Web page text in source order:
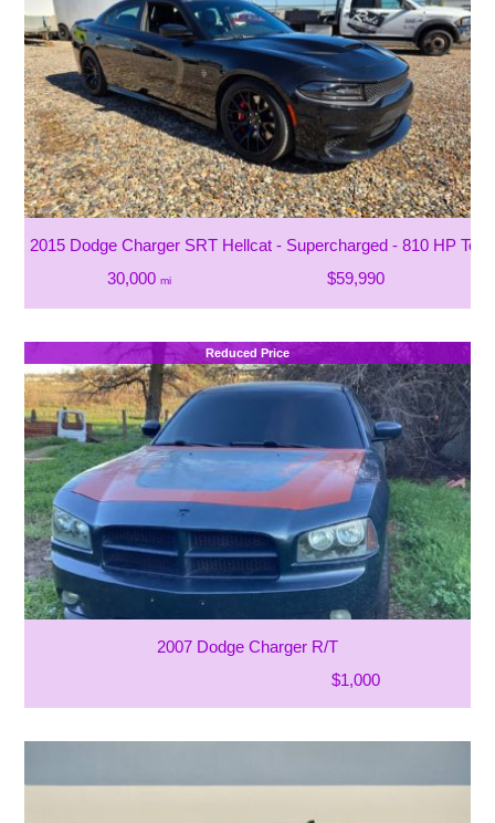
2015 Dodge Charger SRT Hellcat - Supercharged - 810 HP To
30,000 mi $59,990
Reduced Price
2007 Dodge Charger R/T
$1,000